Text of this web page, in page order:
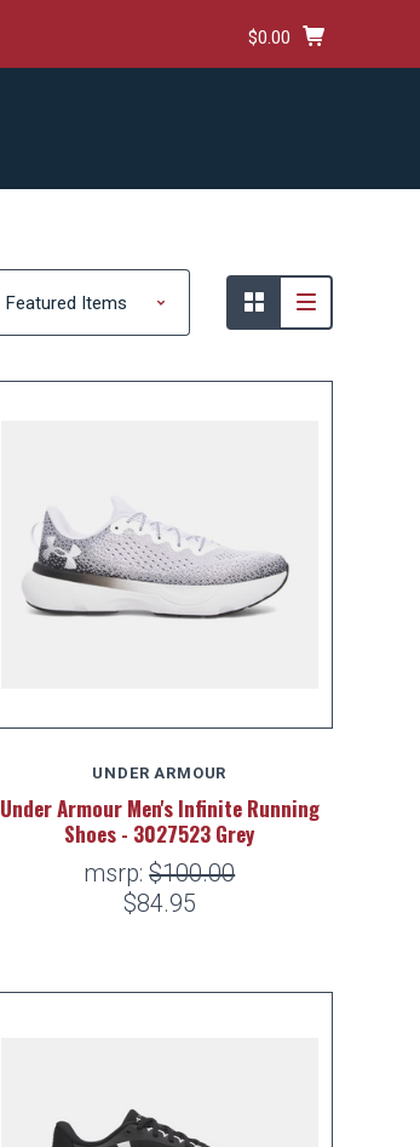
$0.00
UNDER ARMOUR
Under Armour Men's Infinite Running
Shoes - 3027523 Grey
msrp:$100.00
$84.95